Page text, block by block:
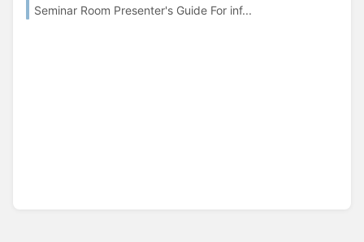
Seminar Room Presenter's Guide For inf...